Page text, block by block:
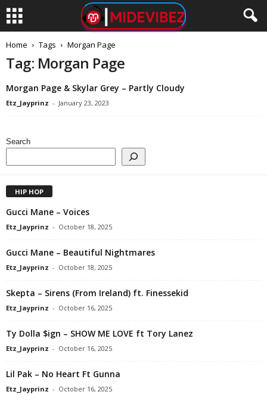
Home Tags Morgan Page
Tag: Morgan Page
Morgan Page & Skylar Grey – Partly Cloudy
Etz_Jayprinz - January 23, 2023
Search
HIP HOP
Gucci Mane – Voices
Etz_Jayprinz - October 18, 2025
Gucci Mane – Beautiful Nightmares
Etz_Jayprinz - October 18, 2025
Skepta – Sirens (From Ireland) ft. Finessekid
Etz_Jayprinz - October 16, 2025
Ty Dolla $ign – SHOW ME LOVE ft Tory Lanez
Etz_Jayprinz - October 16, 2025
Lil Pak – No Heart Ft Gunna
Etz_Jayprinz - October 16, 2025